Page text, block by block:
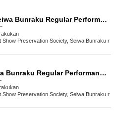
[March 22nd] Seiwa Bunraku Regular Performance "Ehon Taikoki"
Show Preservation Society, Seiwa Bunraku
[March 21] Seiwa Bunraku Regular Performance "ONE PIECE: Super Reindeer Sailing Winter Cherry Blossoms"
Show Preservation Society, Seiwa Bunraku